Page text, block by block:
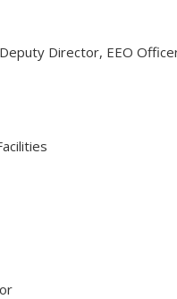
Director, EEO